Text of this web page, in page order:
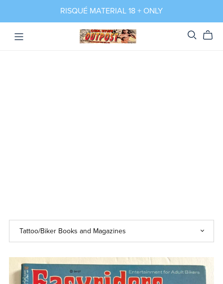
RISQUÉ MATERIAL 18 + ONLY